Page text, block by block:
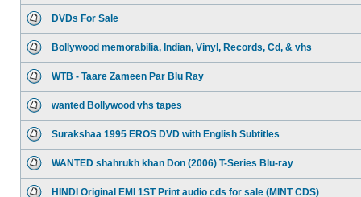
DVDs For Sale
Bollywood memorabilia, Indian, Vinyl, Records, Cd, & vhs
WTB - Taare Zameen Par Blu Ray
wanted Bollywood vhs tapes
Surakshaa 1995 EROS DVD with English Subtitles
WANTED shahrukh khan Don (2006) T-Series Blu-ray
HINDI Original EMI 1ST Print audio cds for sale (MINT CDS)